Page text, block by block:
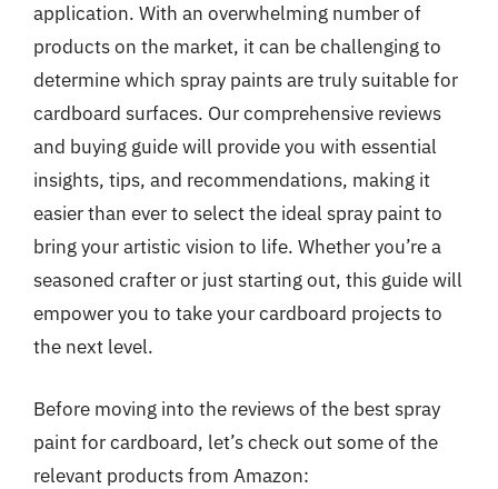
application. With an overwhelming number of
products on the market, it can be challenging to
determine which spray paints are truly suitable for
cardboard surfaces. Our comprehensive reviews
and buying guide will provide you with essential
insights, tips, and recommendations, making it
easier than ever to select the ideal spray paint to
bring your artistic vision to life. Whether you’re a
seasoned crafter or just starting out, this guide will
empower you to take your cardboard projects to
the next level.
Before moving into the reviews of the best spray
paint for cardboard, let’s check out some of the
relevant products from Amazon: